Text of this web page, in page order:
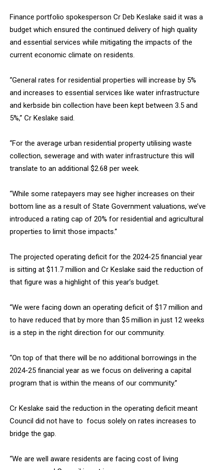
Finance portfolio spokesperson Cr Deb Keslake said it was a
budget which ensured the continued delivery of high quality
and essential services while mitigating the impacts of the
current economic climate on residents.
“General rates for residential properties will increase by 5%
and increases to essential services like water infrastructure
and kerbside bin collection have been kept between 3.5 and
5%,” Cr Keslake said.
“For the average urban residential property utilising waste
collection, sewerage and with water infrastructure this will
translate to an additional $2.68 per week.
“While some ratepayers may see higher increases on their
bottom line as a result of State Government valuations, we’ve
introduced a rating cap of 20% for residential and agricultural
properties to limit those impacts.”
The projected operating deficit for the 2024-25 financial year
is sitting at $11.7 million and Cr Keslake said the reduction of
that figure was a highlight of this year’s budget.
“We were facing down an operating deficit of $17 million and
to have reduced that by more than $5 million in just 12 weeks
is a step in the right direction for our community.
“On top of that there will be no additional borrowings in the
2024-25 financial year as we focus on delivering a capital
program that is within the means of our community.”
Cr Keslake said the reduction in the operating deficit meant
Council did not have to focus solely on rates increases to
bridge the gap.
“We are well aware residents are facing cost of living